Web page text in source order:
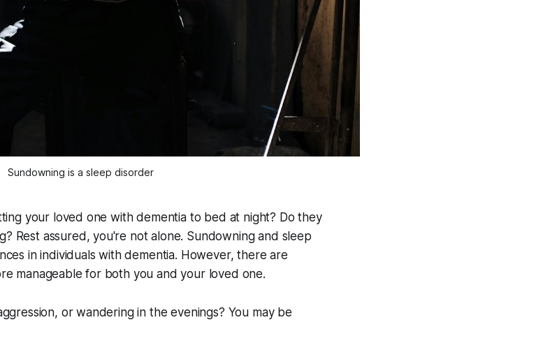
Sundowning is a sleep disorder
your loved one with dementia to bed at night? Do they
Rest assured, you're not alone. Sundowning and sleep
in individuals with dementia. However, there are
manageable for both you and your loved one.
or wandering in the evenings? You may be